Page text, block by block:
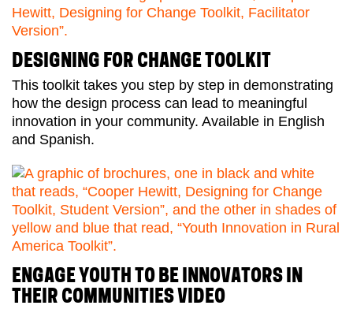
DESIGNING FOR CHANGE TOOLKIT
This toolkit takes you step by step in demonstrating
how the design process can lead to meaningful
innovation in your community. Available in English
and Spanish.
ENGAGE YOUTH TO BE INNOVATORS IN
THEIR COMMUNITIES VIDEO